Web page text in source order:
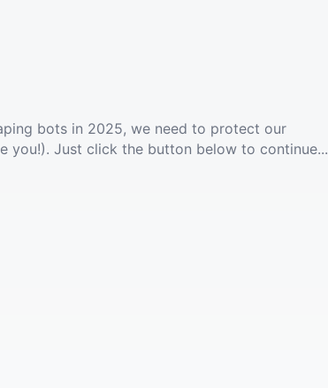
bots in 2025, we need to protect our
you!). Just click the button below to continue...